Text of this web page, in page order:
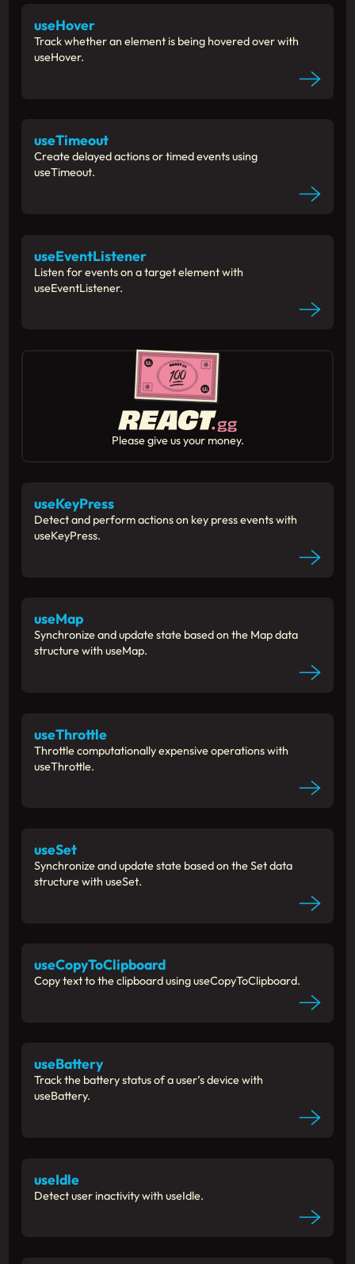
useHover
Track whether an element is being hovered over with
useHover.
useTimeout
Create delayed actions or timed events using
useTimeout.
useEventListener
Listen for events on a target element with
useEventListener.
Please give us your money.
useKeyPress
Detect and perform actions on key press events with
useKeyPress.
useMap
Synchronize and update state based on the Map data
structure with useMap.
useThrottle
Throttle computationally expensive operations with
useThrottle.
useSet
Synchronize and update state based on the Set data
structure with useSet.
useCopyToClipboard
Copy text to the clipboard using useCopyToClipboard.
useBattery
Track the battery status of a user’s device with
useBattery.
useIdle
Detect user inactivity with useIdle.